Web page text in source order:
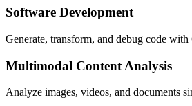
Software Development
Generate, transform, and debug code
Multimodal Content Analysis
Analyze images, videos, and documents